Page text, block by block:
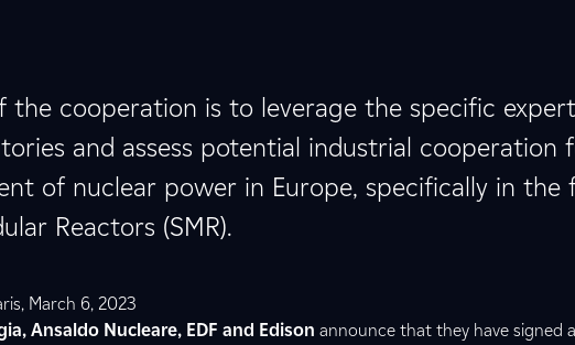
the cooperation is to leverage the specific
and assess potential industrial cooperation
of nuclear power in Europe, specifically in the
Reactors (SMR).
March 6, 2023
Ansaldo Nucleare, EDF and Edison announce that they have signed